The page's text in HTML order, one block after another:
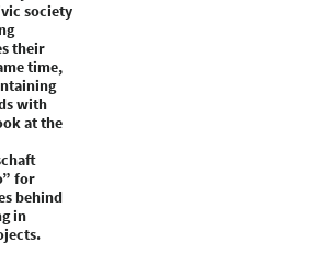
society
their
time,
with
at the
for
behind
in